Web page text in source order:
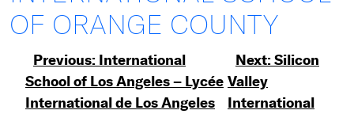
OF ORANGE COUNTY
Post
navigation
Previous: International
School of Los Angeles – Lycée
International de Los Angeles
Next:Silicon
Valley
International